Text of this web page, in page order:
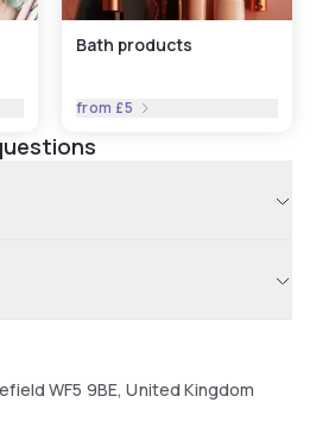
Bath products
from £5
WF5 9BE, United Kingdom